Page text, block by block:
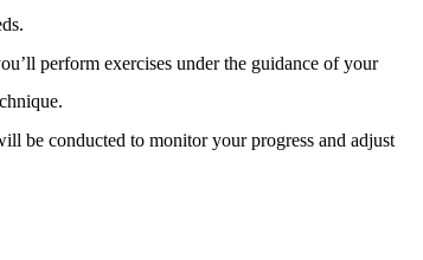
perform exercises under the guidance of your
be conducted to monitor your progress and adjust